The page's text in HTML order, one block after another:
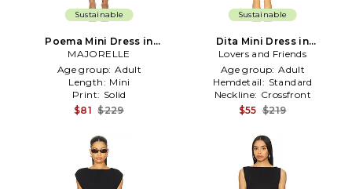
Sustainable
Poema Mini Dress in
Black,White
MAJORELLE
Age group: Adult
Length: Mini
Print: Solid
$81 $229
Sustainable
Dita Mini Dress in
Black,White
Lovers and Friends
Age group: Adult
Hemdetail: Standard
Neckline: Crossfront
$55 $219